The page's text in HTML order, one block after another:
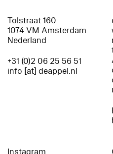
Tolstraat 160
1074 VM Amsterdam
Nederland
+31 (0)2 06 25 56 51
info [at] deappel.nl